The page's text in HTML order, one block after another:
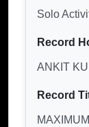
Solo
Record
ANKIT
Record